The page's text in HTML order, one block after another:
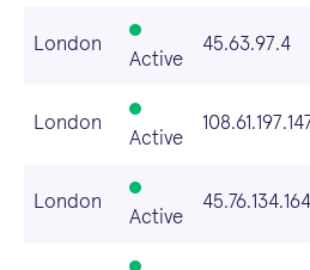
London
Active
45.63.97.4
London
Active
London
Active
45.76.134.164